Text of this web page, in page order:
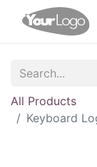
All Products
Keyboard